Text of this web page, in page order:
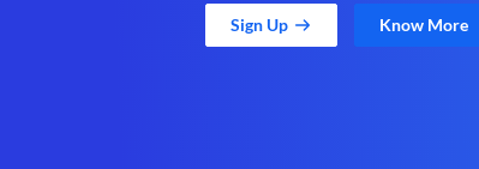
Sign Up Know More